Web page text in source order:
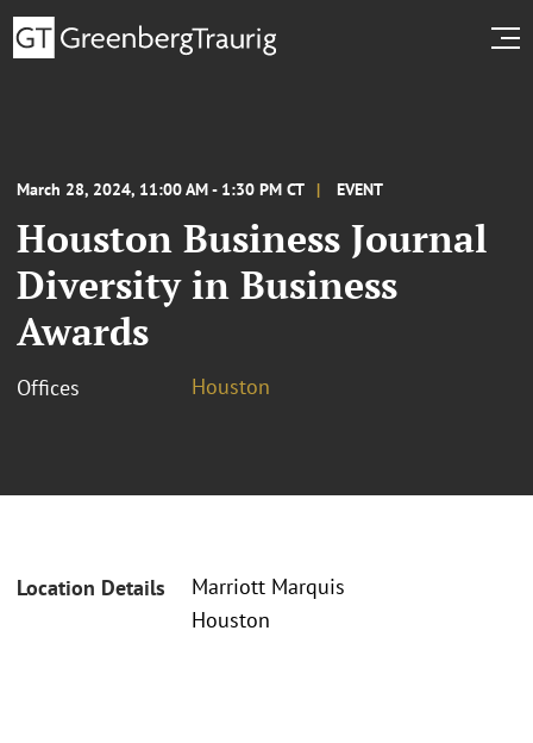
March 28, 2024, 11:00 AM - 1:30 PM CT EVENT
Houston Business Journal
Diversity in Business
Awards
Offices Houston
Location Details
Marriott Marquis
Houston